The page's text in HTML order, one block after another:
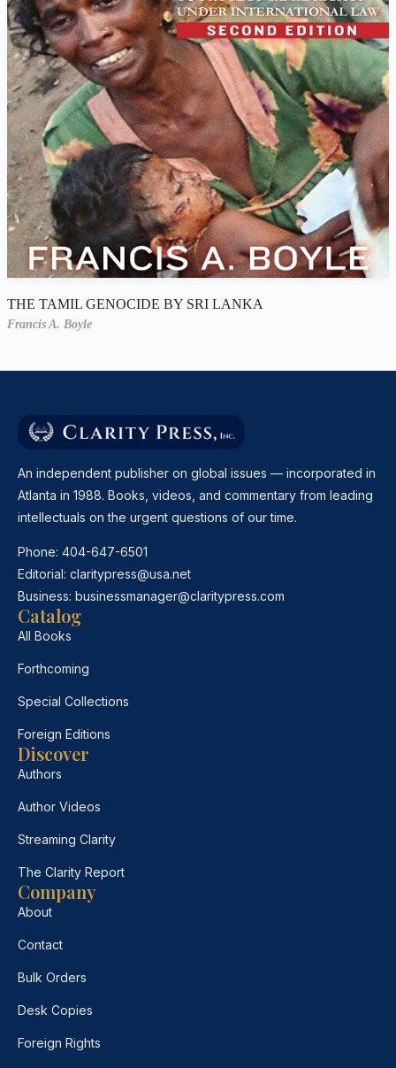
THE TAMIL GENOCIDE BY SRI LANKA
Francis A. Boyle
An independent publisher on global issues — incorporated in
Atlanta in 1988. Books, videos, and commentary from leading
intellectuals on the urgent questions of our time.
Phone: 404-647-6501
Editorial: claritypress@usa.net
Business: businessmanager@claritypress.com
Catalog
All Books
Forthcoming
Special Collections
Foreign Editions
Discover
Authors
Author Videos
Streaming Clarity
The Clarity Report
Company
About
Contact
Bulk Orders
Desk Copies
Foreign Rights